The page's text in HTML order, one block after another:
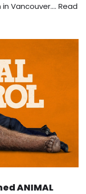
Vancouver.… Read
ANIMAL